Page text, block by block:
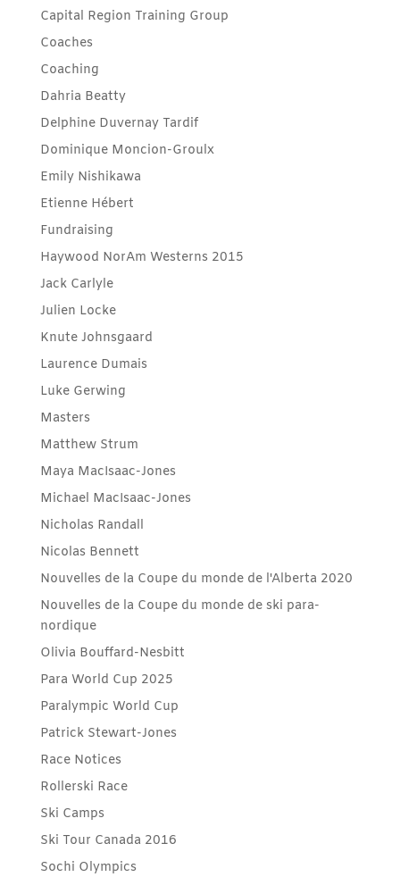
Capital Region Training Group
Coaches
Coaching
Dahria Beatty
Delphine Duvernay Tardif
Dominique Moncion-Groulx
Emily Nishikawa
Etienne Hébert
Fundraising
Haywood NorAm Westerns 2015
Jack Carlyle
Julien Locke
Knute Johnsgaard
Laurence Dumais
Luke Gerwing
Masters
Matthew Strum
Maya MacIsaac-Jones
Michael MacIsaac-Jones
Nicholas Randall
Nicolas Bennett
Nouvelles de la Coupe du monde de l'Alberta 2020
Nouvelles de la Coupe du monde de ski para-
nordique
Olivia Bouffard-Nesbitt
Para World Cup 2025
Paralympic World Cup
Patrick Stewart-Jones
Race Notices
Rollerski Race
Ski Camps
Ski Tour Canada 2016
Sochi Olympics